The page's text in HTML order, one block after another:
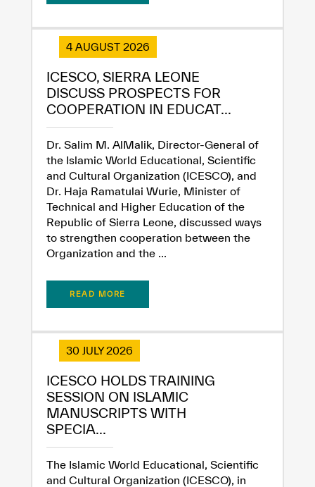
✪
✪ ✪
✪ ✪ ✪
✪ ✪ ✪ ✪
✪ ✪ ✪ ✪ ✪
Extremely
Dissatisfied
Extremely
4 AUGUST 2026
ICESCO, SIERRA LEONE
DISCUSS PROSPECTS FOR
COOPERATION IN EDUCAT...
Dr. Salim M. AlMalik, Director-General of
the Islamic World Educational, Scientific
and Cultural Organization (ICESCO), and
Dr. Haja Ramatulai Wurie, Minister of
Technical and Higher Education of the
Republic of Sierra Leone, discussed ways
to strengthen cooperation between the
Organization and the ...
READ MORE
30 JULY 2026
ICESCO HOLDS TRAINING
SESSION ON ISLAMIC
MANUSCRIPTS WITH
SPECIA...
The Islamic World Educational, Scientific
and Cultural Organization (ICESCO), in